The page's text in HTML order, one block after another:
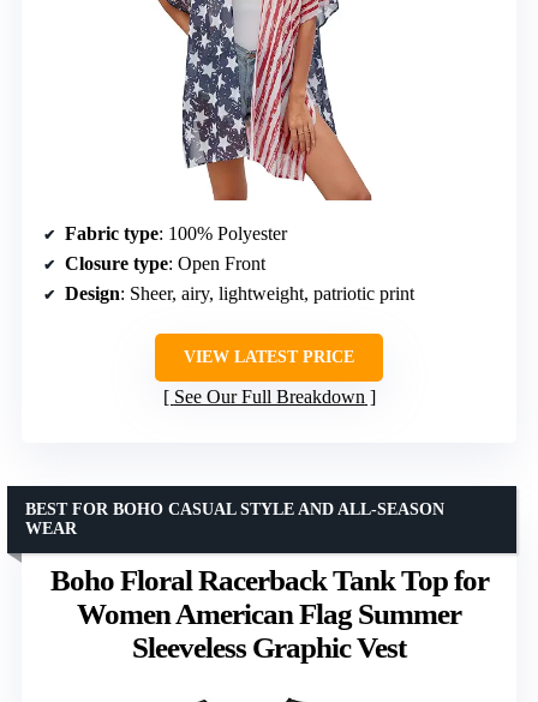
Fabric type: 100% Polyester
Closure type: Open Front
Design: Sheer, airy, lightweight, patriotic print
VIEW LATEST PRICE
See Our Full Breakdown
Boho Floral Racerback Tank Top for
Women American Flag Summer
Sleeveless Graphic Vest
BEST FOR BOHO CASUAL STYLE AND ALL-SEASON
WEAR